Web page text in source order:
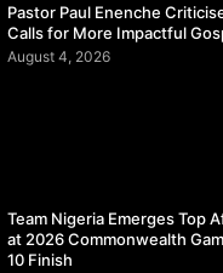
Pastor Paul Enenche
Calls for More Impactful
August 4, 2026
Team Nigeria Emerges Top
at 2026 Commonwealth
10 Finish